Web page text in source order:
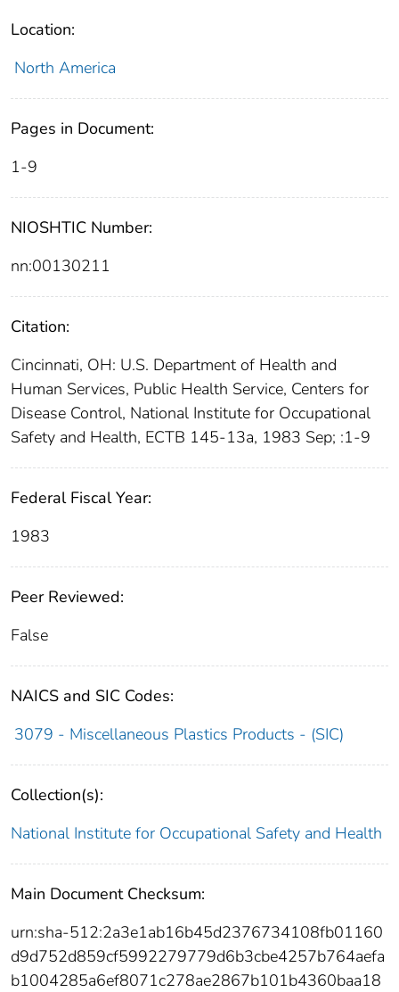
Location:
North America
Pages in Document:
1-9
NIOSHTIC Number:
nn:00130211
Citation:
Cincinnati, OH: U.S. Department of Health and
Human Services, Public Health Service, Centers for
Disease Control, National Institute for Occupational
Safety and Health, ECTB 145-13a, 1983 Sep; :1-9
Federal Fiscal Year:
1983
Peer Reviewed:
False
NAICS and SIC Codes:
3079 - Miscellaneous Plastics Products - (SIC)
Collection(s):
National Institute for Occupational Safety and Health
Main Document Checksum:
urn:sha-512:2a3e1ab16b45d2376734108fb01160
d9d752d859cf5992279779d6b3cbe4257b764aefa
b1004285a6ef8071c278ae2867b101b4360baa18